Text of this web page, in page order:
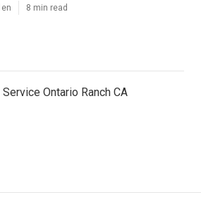
8 min read
Ontario Ranch CA